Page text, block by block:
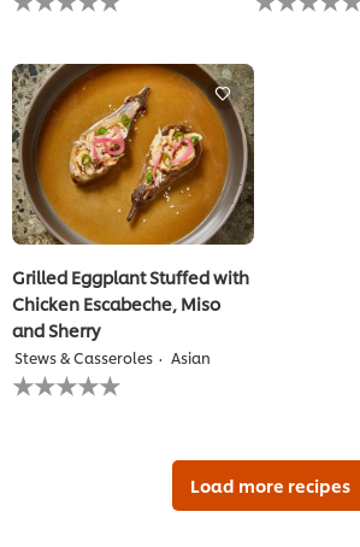
ratings
this
recipe
ratings
Grilled Eggplant Stuffed with
Chicken Escabeche, Miso
and Sherry
Stews & Casseroles Asian
No
ratings
Load more recipes